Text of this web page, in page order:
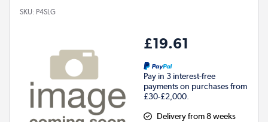
SKU: P4SLG
£19.61
Pay in 3 interest-free
payments on purchases from
£30-£2,000.
Delivery from 8 weeks